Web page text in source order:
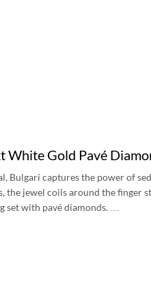
White Gold Pavé
Bulgari captures the power of
the jewel coils around the
set with pavé diamonds. …